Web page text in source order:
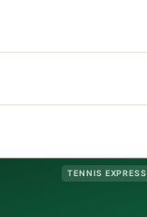
TENNIS EXPRESS